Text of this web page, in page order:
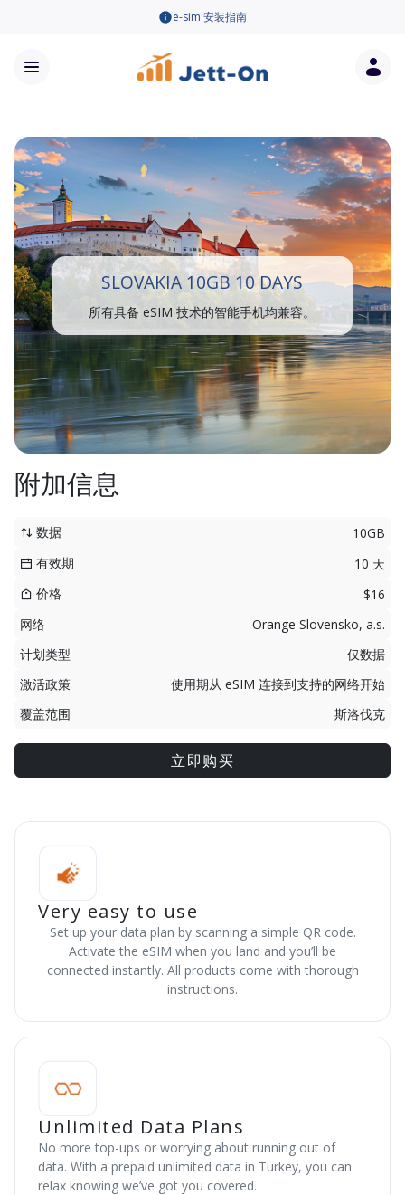
e-sim 安装指南
SLOVAKIA 10GB 10 DAYS
所有具备 eSIM 技术的智能手机均兼容。
附加信息
数据
10GB
有效期
10 天
价格
$16
网络
Orange Slovensko, a.s.
计划类型
仅数据
激活政策
使用期从 eSIM 连接到支持的网络开始
覆盖范围
斯洛伐克
立即购买
Very easy to use
Set up your data plan by scanning a simple QR code.
Activate the eSIM when you land and you’ll be
connected instantly. All products come with thorough
instructions.
Unlimited Data Plans
No more top-ups or worrying about running out of
data. With a prepaid unlimited data in Turkey, you can
relax knowing we’ve got you covered.